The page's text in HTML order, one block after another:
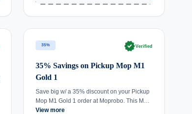
35% verifiedVerified
35% Savings on Pickup Mop M1
Gold 1
Save big w/ a 35% discount on your Pickup
Mop M1 Gold 1 order at Moprobo. This M…
View more